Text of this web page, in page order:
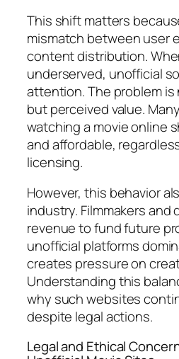
This shift matters
mismatch between user
content distribution.
underserved, unofficial
attention. The problem
but perceived value.
watching a movie online
and affordable,
licensing.
However, this behavior
industry. Filmmakers
revenue to fund future
unofficial platforms
creates pressure on
Understanding this
why such websites
despite legal actions.
Legal and Ethical